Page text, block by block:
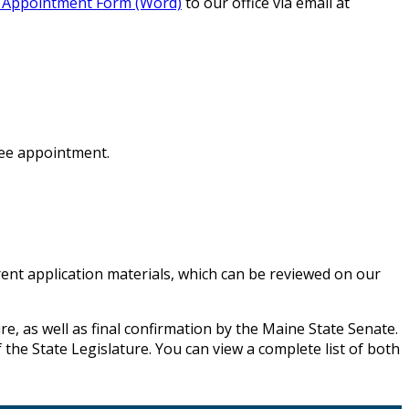
appointment.
application materials, which can be reviewed on our
as well as final confirmation by the Maine State Senate.
State Legislature. You can view a complete list of both